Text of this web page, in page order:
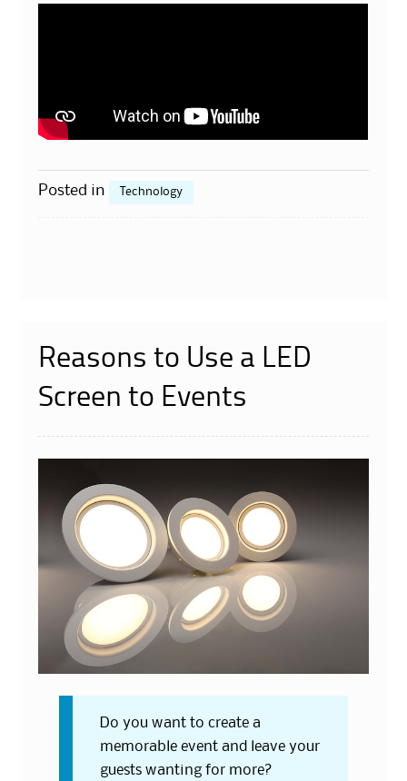
Posted in Technology
Reasons to Use a LED
Screen to Events
Do you want to create a
memorable event and leave your
guests wanting for more?